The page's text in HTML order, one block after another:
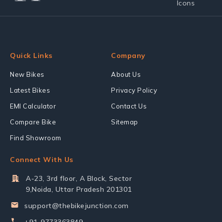
Quick Links
New Bikes
Latest Bikes
EMI Calculator
Compare Bike
Find Showroom
Company
About Us
Privacy Policy
Contact Us
Sitemap
Connect With Us
A-23, 3rd floor, A Block, Sector
9,Noida, Uttar Pradesh 201301
support@thebikejunction.com